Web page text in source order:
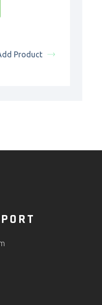
Product